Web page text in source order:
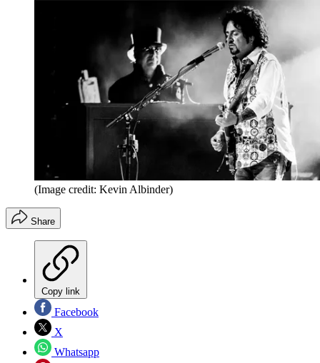
(Image credit: Kevin Albinder)
Share
Copy link
Facebook
X
Whatsapp